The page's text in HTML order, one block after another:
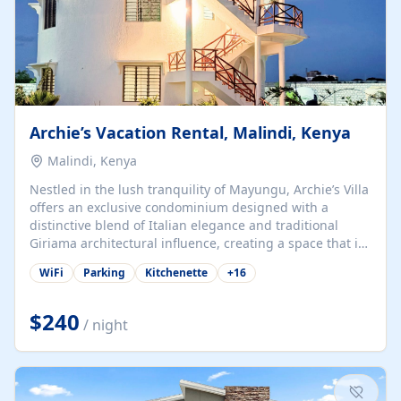
Archie’s Vacation Rental, Malindi, Kenya
Malindi, Kenya
Nestled in the lush tranquility of Mayungu, Archie’s Villa
offers an exclusive condominium designed with a
distinctive blend of Italian elegance and traditional
Giriama architectural influence, creating a space that is
both refined and deeply rooted in coastal heritage. The
villa comprises two elegant guest suites—one on the
spacious en-suite bedrooms, a stylish lounge, a dining
and work area, and a fully equipped kitchenette. Guests
may choose to book the entire villa or reserve a single
suite for a more private and tailored. Iconic natural,
marine, and cultural attractions: 1. Malindi...
WiFi Parking Kitchenette +16
$240 / night